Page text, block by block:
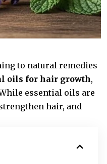
to natural remedies
oils for hair growth,
essential oils are
hair, and